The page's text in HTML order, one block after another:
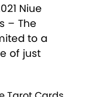
Niue
– The
to a
of just